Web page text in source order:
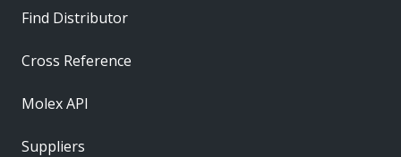
Find Distributor
Cross Reference
Molex API
Suppliers